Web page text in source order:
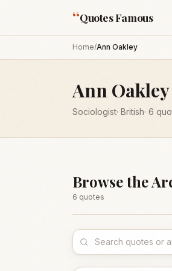
“Quotes Famous
Home/Ann Oakley
Ann Oakley
Sociologist· British· 6
Browse the
6 quotes